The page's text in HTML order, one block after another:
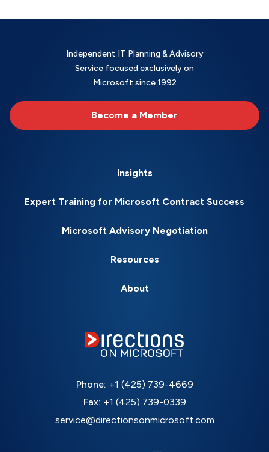
Independent IT Planning & Advisory
Service focused exclusively on
Microsoft since 1992
Become a Member
Insights
Expert Training for Microsoft Contract Success
Microsoft Advisory Negotiation
Resources
About
Phone: +1 (425) 739-4669
Fax: +1 (425) 739-0339
service@directionsonmicrosoft.com